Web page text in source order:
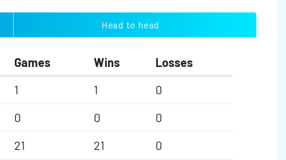
Head to head
Games Wins
Losses
1 1
0
0 0
0
21 21
0